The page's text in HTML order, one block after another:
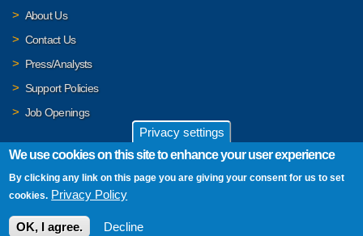
About Us
Contact Us
Press/Analysts
Support Policies
Job Openings
© 2026 Frontline Systems, Inc. Frontline Systems respects your
privacy. For important details, please read our
Privacy settings
We use cookies on this site to enhance your user experience
By clicking any link on this page you are giving your consent for us to set
cookies. Privacy Policy
OK, I agree. Decline